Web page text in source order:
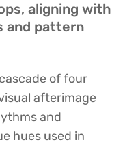
aligning with
and pattern
of four
afterimage
and
hues used in